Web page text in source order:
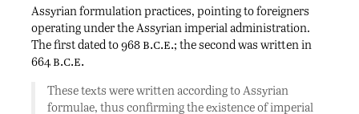
Assyrian formulation practices, pointing to foreigners
operating under the Assyrian imperial administration.
The first dated to 968b.c.e.; the second was written in
664b.c.e.
These texts were written according to Assyrian
formulae, thus confirming the existence of imperial